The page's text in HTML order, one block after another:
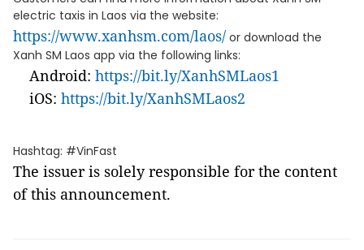
electric taxis in Laos via the website:
https://www.xanhsm.com/laos/ or download the
Xanh SM Laos app via the following links:
Android: https://bit.ly/XanhSMLaos1
iOS: https://bit.ly/XanhSMLaos2
Hashtag: #VinFast
The issuer is solely responsible for the content
of this announcement.